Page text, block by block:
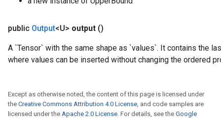
public Output<U> output ()
A `Tensor` with the same shape as `values`. It contains the
where values can be inserted without changing the ordered
Except as otherwise noted, the content of this page is licensed under
the Creative Commons Attribution 4.0 License, and code samples are
licensed under the Apache 2.0 License. For details, see the Google